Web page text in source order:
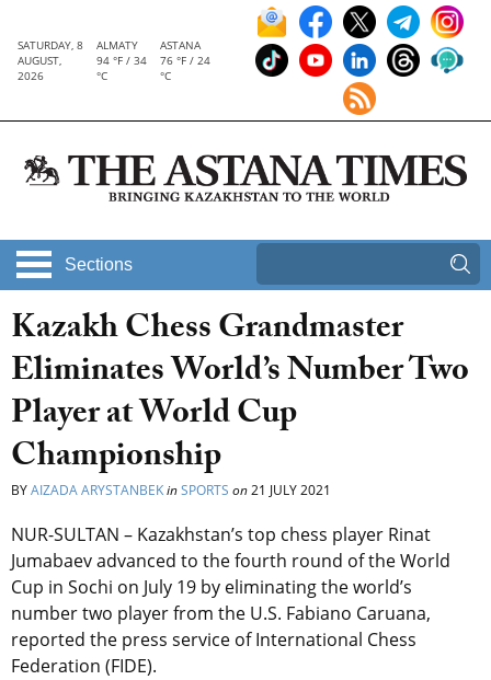
SATURDAY, 8
AUGUST,
2026
ALMATY
94 °F / 34
°C
ASTANA
76 °F / 24
°C
Sections
Kazakh Chess Grandmaster
Eliminates World’s Number Two
Player at World Cup
Championship
BYAIZADA ARYSTANBEKinSPORTS on21 JULY 2021
NUR-SULTAN – Kazakhstan’s top chess player Rinat
Jumabaev advanced to the fourth round of the World
Cup in Sochi on July 19 by eliminating the world’s
number two player from the U.S. Fabiano Caruana,
reported the press service of International Chess
Federation (FIDE).